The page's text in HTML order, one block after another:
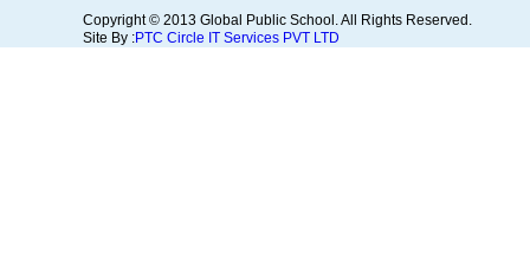
Copyright © 2013 Global Public School. All Rights Reserved.
Site By :PTC Circle IT Services PVT LTD